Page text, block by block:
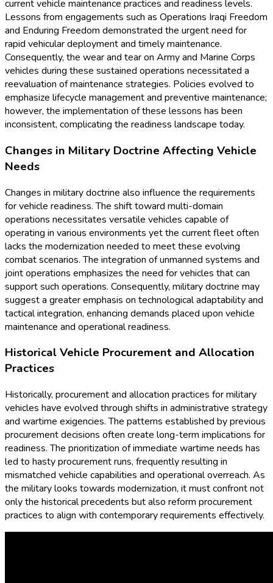
current vehicle maintenance practices and readiness levels.
Lessons from engagements such as Operations Iraqi Freedom
and Enduring Freedom demonstrated the urgent need for
rapid vehicular deployment and timely maintenance.
Consequently, the wear and tear on Army and Marine Corps
vehicles during these sustained operations necessitated a
reevaluation of maintenance strategies. Policies evolved to
emphasize lifecycle management and preventive maintenance;
however, the implementation of these lessons has been
inconsistent, complicating the readiness landscape today.
Changes in Military Doctrine Affecting Vehicle
Needs
Changes in military doctrine also influence the requirements
for vehicle readiness. The shift toward multi-domain
operations necessitates versatile vehicles capable of
operating in various environments yet the current fleet often
lacks the modernization needed to meet these evolving
combat scenarios. The integration of unmanned systems and
joint operations emphasizes the need for vehicles that can
support such operations. Consequently, military doctrine may
suggest a greater emphasis on technological adaptability and
tactical integration, enhancing demands placed upon vehicle
maintenance and operational readiness.
Historical Vehicle Procurement and Allocation
Practices
Historically, procurement and allocation practices for military
vehicles have evolved through shifts in administrative strategy
and wartime exigencies. The patterns established by previous
procurement decisions often create long-term implications for
readiness. The prioritization of immediate wartime needs has
led to hasty procurement runs, frequently resulting in
mismatched vehicle capabilities and operational overreach. As
the military looks towards modernization, it must confront not
only the historical precedents but also reform procurement
practices to align with contemporary requirements effectively.